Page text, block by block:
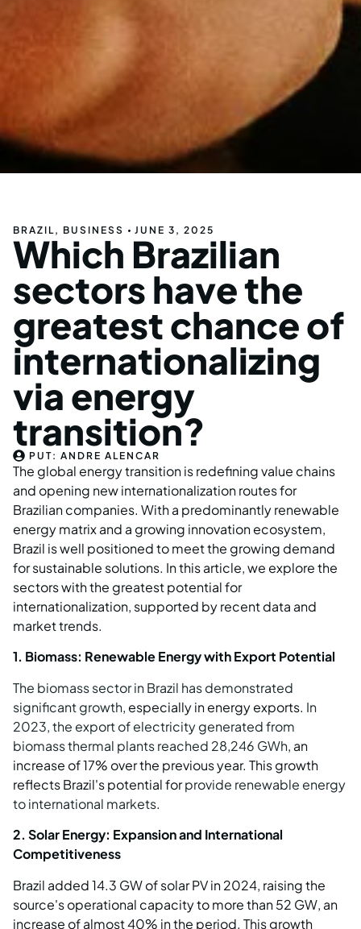
BRAZIL, BUSINESS JUNE 3, 2025
Which Brazilian
sectors have the
greatest chance of
internationalizing
via energy
transition?
PUT: ANDRE ALENCAR
The global energy transition is redefining value chains
and opening new internationalization routes for
Brazilian companies. With a predominantly renewable
energy matrix and a growing innovation ecosystem,
Brazil is well positioned to meet the growing demand
for sustainable solutions. In this article, we explore the
sectors with the greatest potential for
internationalization, supported by recent data and
market trends.
1. Biomass: Renewable Energy with Export Potential
The biomass sector in Brazil has demonstrated
significant growth, especially in energy exports. In
2023, the export of electricity generated from
biomass thermal plants reached 28,246 GWh, an
increase of 17% over the previous year. This growth
reflects Brazil's potential forprovide renewable energy
to international markets.
2. Solar Energy: Expansion and International
Competitiveness
Brazil added 14.3 GW of solar PV in 2024, raising the
source's operational capacity to more than 52 GW, an
increase of almost 40% in the period. This growth